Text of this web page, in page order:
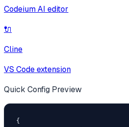
Codeium AI editor
🔌
Cline
VS Code extension
Quick Config Preview
{